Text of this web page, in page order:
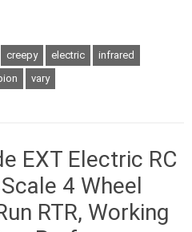
creepy electric
infrared
vary
EXT Electric RC
4 Wheel
RTR, Working